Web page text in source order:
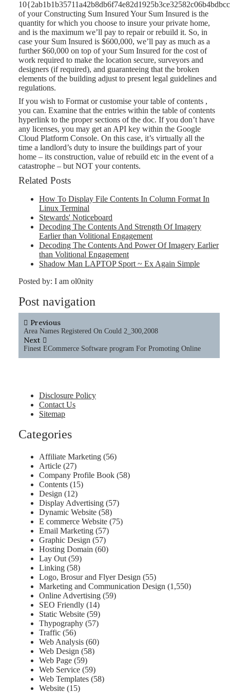
of your Constructing Sum Insured Your Sum Insured is the
quantity for which you choose to insure your private home,
and is the maximum we’ll pay to repair or rebuild it. So, in
case your Sum Insured is $600,000, we’ll pay as much as a
further $60,000 on top of your Sum Insured for the cost of
work required to make the location secure, surveyors and
designers (if required), and guaranteeing that the broken
elements of the building adjust to present legal guidelines and
regulations.
If you wish to Format or customise your table of contents ,
you can. Examine that the entries within the table of contents
hyperlink to the proper sections of the doc. If you don’t have
any licenses, you may get an API key within the Google
Cloud Platform Console. On this case, it’s virtually all the
time a landlord’s duty to insure the buildings part of your
home – its construction, value of rebuild etc in the event of a
catastrophe – but NOT your contents.
Related Posts
How To Display File Contents In Column Format In
Linux Terminal
Stewards' Noticeboard
Decoding The Contents And Strength Of Imagery
Earlier than Volitional Engagement
Decoding The Contents And Power Of Imagery Earlier
than Volitional Engagement
Shadow Man LAPTOP Sport ~ Ex Again Simple
Posted by: I am ol0nity
Post navigation
Previous
Area Names Registered On Could 2_300,2008
Next
Finest ECommerce Software program For Promoting Online
Disclosure Policy
Contact Us
Sitemap
Categories
Affiliate Marketing (56)
Article (27)
Company Profile Book (58)
Contents (15)
Design (12)
Display Advertising (57)
Dynamic Website (58)
E commerce Website (75)
Email Marketing (57)
Graphic Design (57)
Hosting Domain (60)
Lay Out (59)
Linking (58)
Logo, Brosur and Flyer Design (55)
Marketing and Communication Design (1,550)
Online Advertising (59)
SEO Friendly (14)
Static Website (59)
Thypography (57)
Traffic (56)
Web Analysis (60)
Web Design (58)
Web Page (59)
Web Service (59)
Web Templates (58)
Website (15)